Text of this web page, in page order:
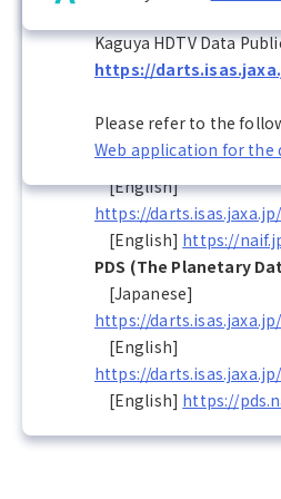
netCDF (Network
[English]
http://
[Japanese]
https://
[English]
https://
[English] https://
PDS (The Planetary
[Japanese]
https://
[English]
https://
[English] https://
Kaguya HDTV Data
https://
Please refer to the
Web application for the